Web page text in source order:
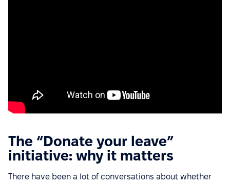
The “Donate your leave”
initiative: why it matters
There have been a lot of conversations about whether